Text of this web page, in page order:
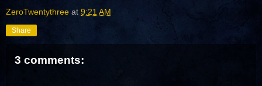
ZeroTwentythree at 9:21 AM
Share
3 comments: